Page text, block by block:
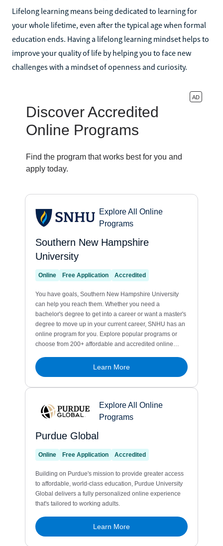
Lifelong learning means being dedicated to learning for
your whole lifetime, even after the typical age when formal
education ends. Having a lifelong learning mindset helps to
improve your quality of life by helping you to face new
challenges with a mindset of openness and curiosity.